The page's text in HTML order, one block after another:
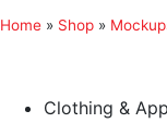
Home » Shop »
Clothing &